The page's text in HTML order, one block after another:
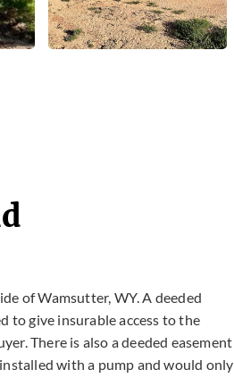
of Wamsutter, WY. A deeded
to give insurable access to the
There is also a deeded easement
with a pump and would only